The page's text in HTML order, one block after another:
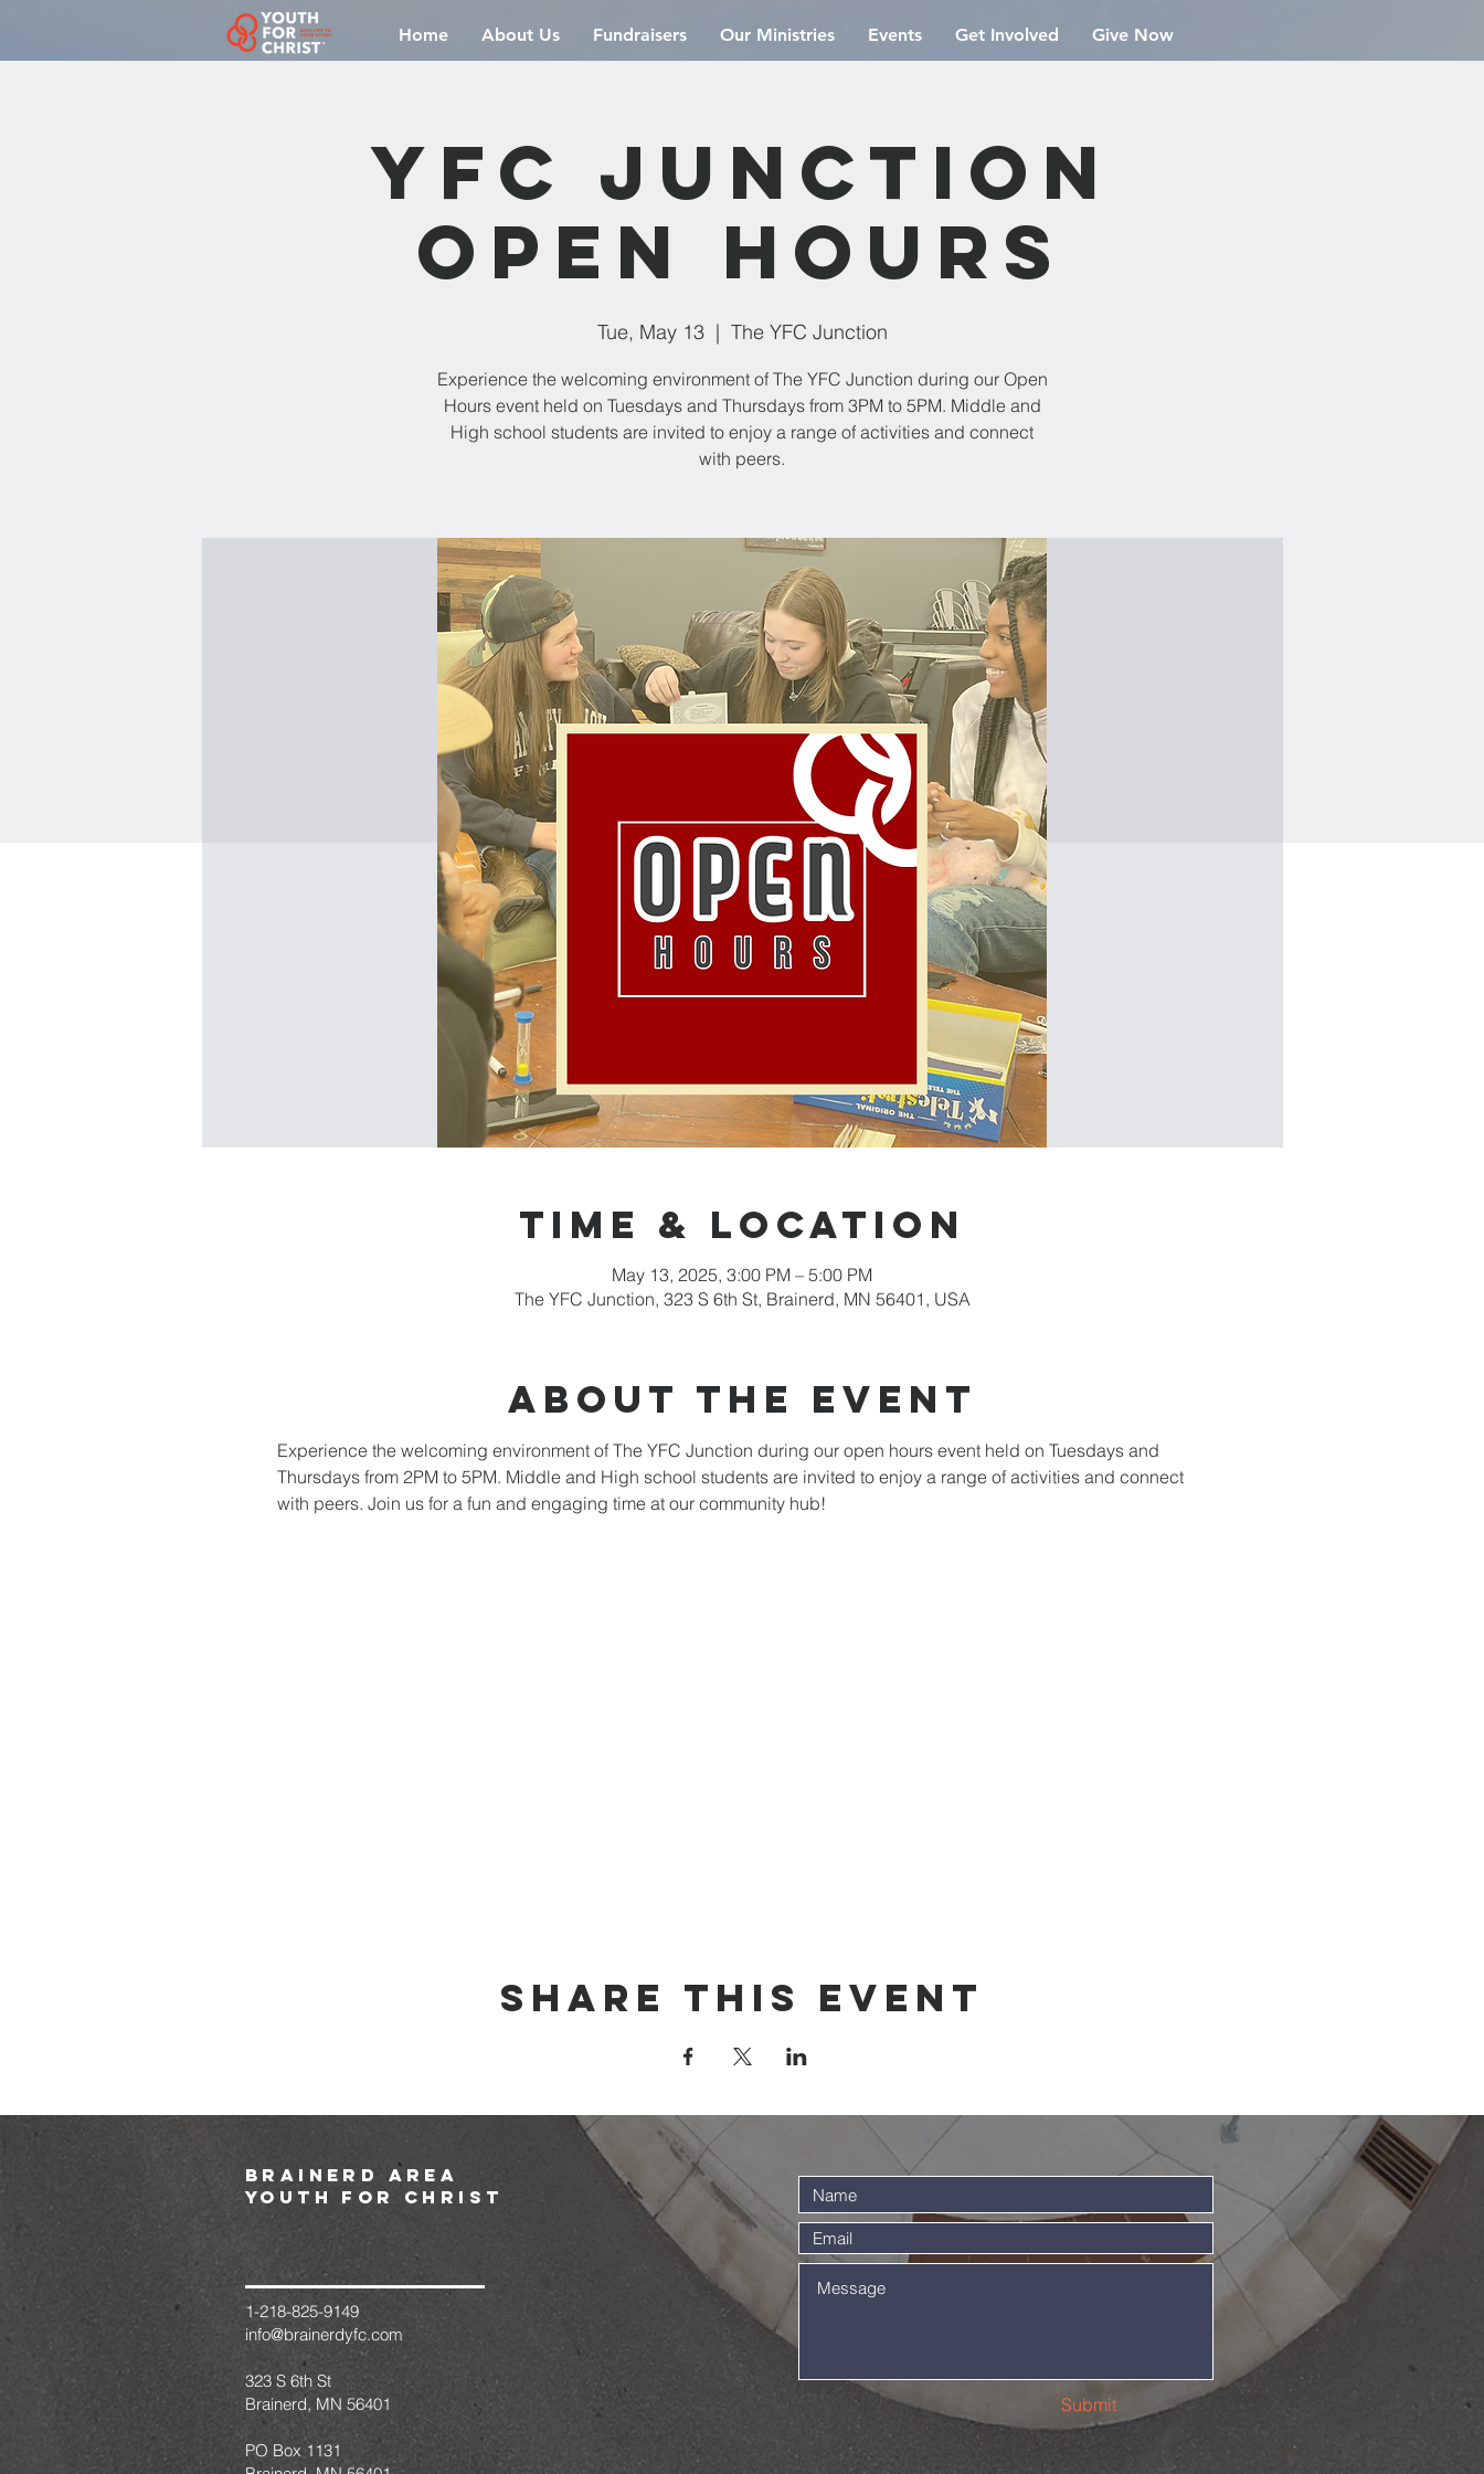
Home About Us Fundraisers Our Ministries Events Get Involved Give Now
YFC Junction
Open Hours
Tue, May 13
  |
The YFC Junction
Experience the welcoming environment of The YFC Junction during our Open
Hours event held on Tuesdays and Thursdays from 3PM to 5PM. Middle and
High school students are invited to enjoy a range of activities and connect
with peers.
Time & Location
May 13, 2025, 3:00 PM – 5:00 PM
The YFC Junction, 323 S 6th St, Brainerd, MN 56401, USA
About the event
Experience the welcoming environment of The YFC Junction during our open hours event held on Tuesdays and
Thursdays from 2PM to 5PM. Middle and High school students are invited to enjoy a range of activities and connect
with peers. Join us for a fun and engaging time at our community hub!
Share this event
brainerd area
youth for christ
1-218-825-9149
info@brainerdyfc.com
323 S 6th St
Brainerd, MN 56401
PO Box 1131
Submit